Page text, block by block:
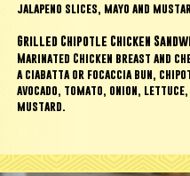
jalapeno slices, mayo and
Grilled Chipotle Chicken
Marinated Chicken breast and
a ciabatta or focaccia bun,
avocado, tomato, onion, lettuce,
mustard.